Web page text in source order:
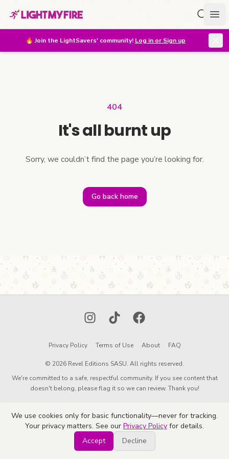
🔥 Join the LightSavers' community! Log in or Sign up
404
It's all burnt up
Sorry, we couldn’t find the page you’re looking for.
Go back home
InstagramTikTokFacebook
Privacy Policy Terms of Use About FAQ
© 2026 Revel Editions SASU. All rights reserved.
We're committed to a safe, respectful community. If you see content that
doesn't belong, please flag it so we can review. Thank you!
We use cookies only for basic functionality—never for tracking.
Your privacy matters. See our Privacy Policy for details.
Accept
Decline